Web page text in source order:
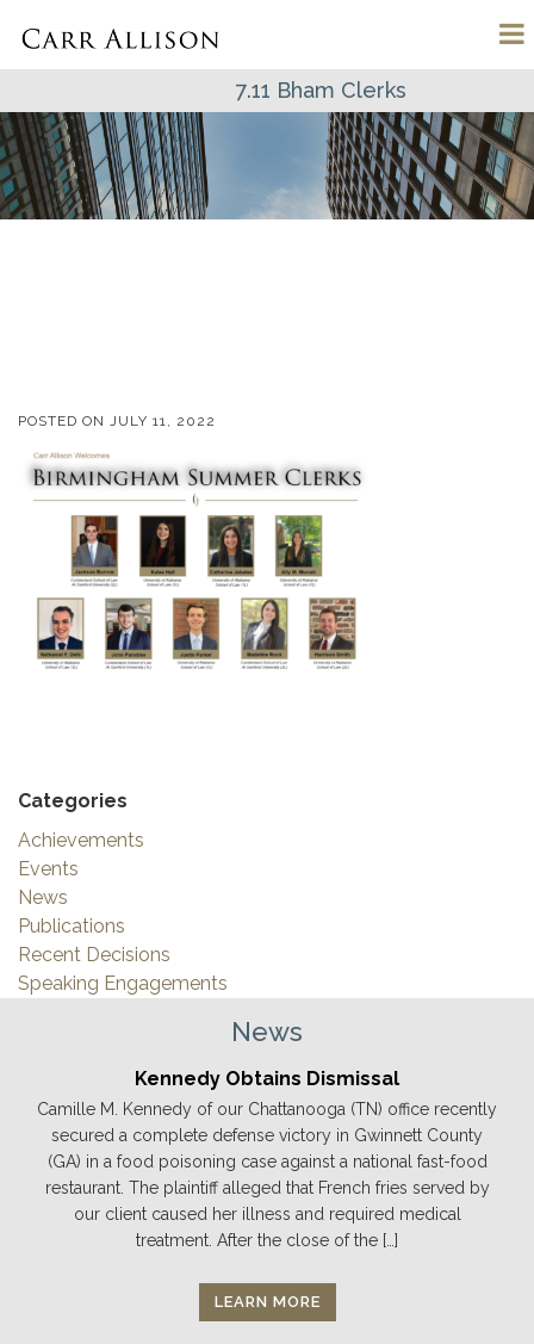
7.11 Bham Clerks
POSTED ON JULY 11, 2022
Categories
Achievements
Events
News
Publications
Recent Decisions
Speaking Engagements
News
Kennedy Obtains Dismissal
Camille M. Kennedy of our Chattanooga (TN) office recently
secured a complete defense victory in Gwinnett County
(GA) in a food poisoning case against a national fast-food
restaurant. The plaintiff alleged that French fries served by
our client caused her illness and required medical
treatment. After the close of the […]
LEARN MORE